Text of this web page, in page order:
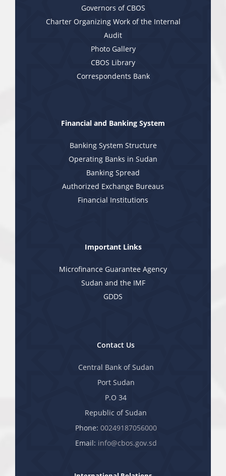
Contact Us
Central Bank of Sudan
Port Sudan
P.O 34
Republic of Sudan
Phone: 00249187056000
Email: info@cbos.gov.sd
Governors of CBOS
Charter Organizing Work of the Internal
Audit
Photo Gallery
CBOS Library
Correspondents Bank
Financial and Banking System
Banking System Structure
Operating Banks in Sudan
Banking Spread
Authorized Exchange Bureaus
Financial Institutions
Important Links
Microfinance Guarantee Agency
Sudan and the IMF
GDDS